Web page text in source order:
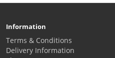
Information
Terms & Conditions
Delivery Information